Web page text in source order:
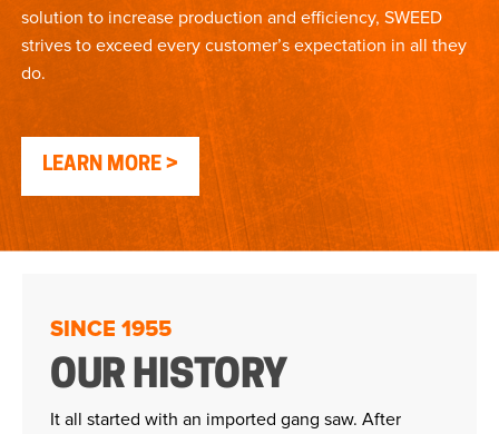
solution to increase production and efficiency, SWEED
strives to exceed every customer’s expectation in all they
do.
LEARN MORE
SINCE 1955
OUR HISTORY
It all started with an imported gang saw. After